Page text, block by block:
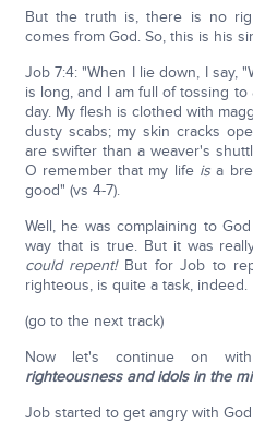
But the truth is, there is no
comes from God. So, this is his
Job 7:4: "When I lie down, I say,
is long, and I am full of tossing
day. My flesh is clothed with
dusty scabs; my skin cracks
are swifter than a weaver's
O remember that my life is a
good" (vs 4-7).
Well, he was complaining to
way that is true. But it was
could repent!But for Job to
righteous, is quite a task, indeed.
(go to the next track)
Now let's continue on
righteousness and idols in the
Job started to get angry with